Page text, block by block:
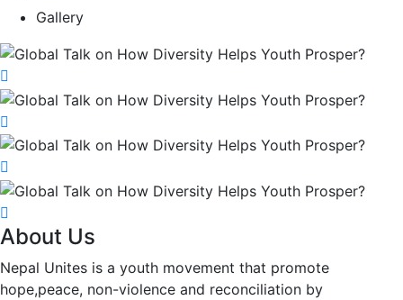
Gallery
About Us
Nepal Unites is a youth movement that promote
hope,peace, non-violence and reconciliation by